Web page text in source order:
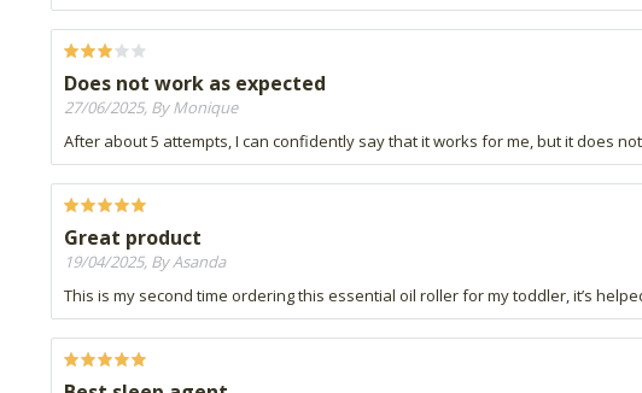
Does not work as expected
27/06/2025, By Monique
After about 5 attempts, I can confidently say that it works for me, but it does
Great product
19/04/2025, By Asanda
This is my second time ordering this essential oil roller for my toddler, it’s